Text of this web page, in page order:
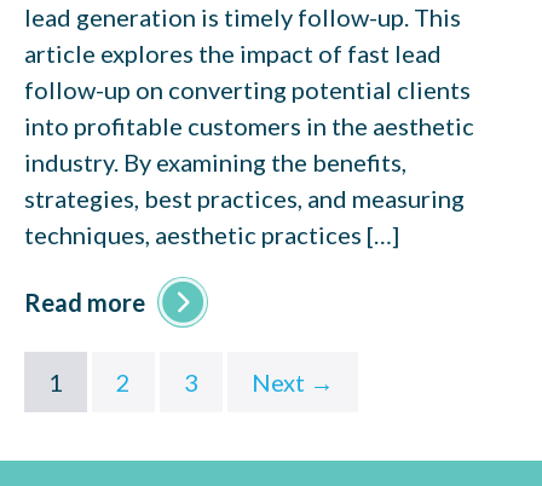
lead generation is timely follow-up. This
article explores the impact of fast lead
follow-up on converting potential clients
into profitable customers in the aesthetic
industry. By examining the benefits,
strategies, best practices, and measuring
techniques, aesthetic practices […]
Read more
1 2 3 Next →